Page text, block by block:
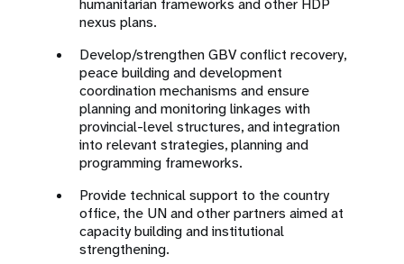
humanitarian frameworks and other HDP
nexus plans.
Develop/strengthen GBV conflict recovery,
peace building and development
coordination mechanisms and ensure
planning and monitoring linkages with
provincial-level structures, and integration
into relevant strategies, planning and
programming frameworks.
Provide technical support to the country
office, the UN and other partners aimed at
capacity building and institutional
strengthening.